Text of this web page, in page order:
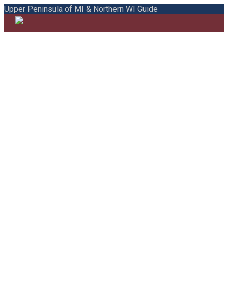
Upper Peninsula of MI & Northern WI Guide